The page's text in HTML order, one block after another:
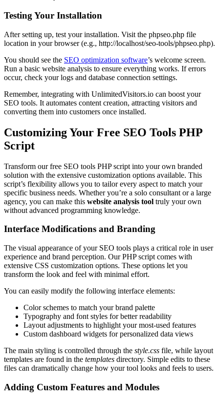
Testing Your Installation
After setting up, test your installation. Visit the phpseo.php file
location in your browser (e.g., http://localhost/seo-tools/phpseo.php).
You should see the SEO optimization software’s welcome screen.
Run a basic website analysis to ensure everything works. If errors
occur, check your logs and database connection settings.
Remember, integrating with UnlimitedVisitors.io can boost your
SEO tools. It automates content creation, attracting visitors and
converting them into customers once installed.
Customizing Your Free SEO Tools PHP
Script
Transform our free SEO tools PHP script into your own branded
solution with the extensive customization options available. This
script’s flexibility allows you to tailor every aspect to match your
specific business needs. Whether you’re a solo consultant or a large
agency, you can make this website analysis tool truly your own
without advanced programming knowledge.
Interface Modifications and Branding
The visual appearance of your SEO tools plays a critical role in user
experience and brand perception. Our PHP script comes with
extensive CSS customization options. These options let you
transform the look and feel with minimal effort.
You can easily modify the following interface elements:
Color schemes to match your brand palette
Typography and font styles for better readability
Layout adjustments to highlight your most-used features
Custom dashboard widgets for personalized data views
The main styling is controlled through the style.css file, while layout
templates are found in the templates directory. Simple edits to these
files can dramatically change how your tool looks and feels to users.
Adding Custom Features and Modules